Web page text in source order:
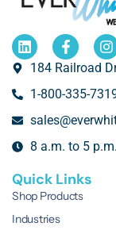
184 Railroad
1-800-335-
8 a.m. to 5
Quick Links
Shop Products
Industries